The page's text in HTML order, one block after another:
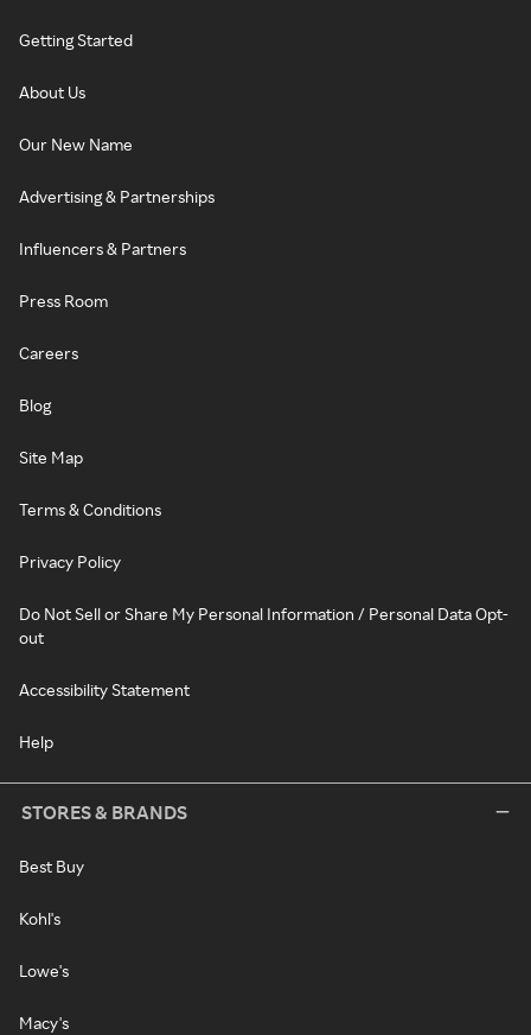
Getting Started
About Us
Our New Name
Advertising & Partnerships
Influencers & Partners
Press Room
Careers
Blog
Site Map
Terms & Conditions
Privacy Policy
Do Not Sell or Share My Personal Information / Personal Data Opt-
out
Accessibility Statement
Help
STORES & BRANDS
Best Buy
Kohl's
Lowe's
Macy's